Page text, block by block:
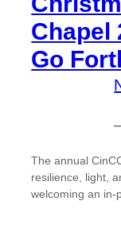
Chapel
Go
The annual
resilience, light,
welcoming an in-